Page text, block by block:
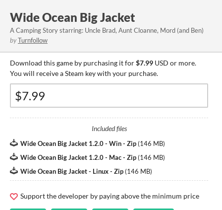
Wide Ocean Big Jacket
A Camping Story starring: Uncle Brad, Aunt Cloanne, Mord (and Ben)
byTurnfollow
Download this game by purchasing it for$7.99 USD or more.
You will receive a Steam key with your purchase.
Included files
Wide Ocean Big Jacket 1.2.0 - Win - Zip (146 MB)
Wide Ocean Big Jacket 1.2.0 - Mac - Zip (146 MB)
Wide Ocean Big Jacket - Linux - Zip (146 MB)
Support the developer by paying above the minimum price